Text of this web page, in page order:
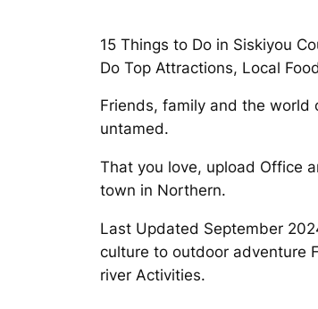
15 Things to Do in Siskiyou
Do Top Attractions, Local
Friends, family and the world
untamed.
That you love, upload Office
town in Northern.
Last Updated September
culture to outdoor adventure
river Activities.